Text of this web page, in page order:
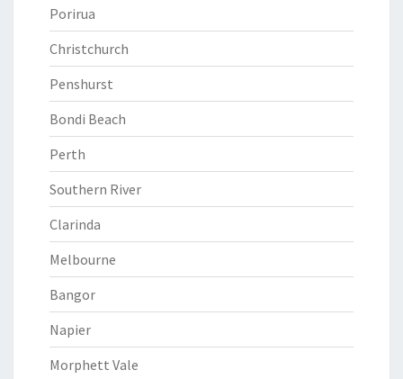
Porirua
Christchurch
Penshurst
Bondi Beach
Perth
Southern River
Clarinda
Melbourne
Bangor
Napier
Morphett Vale